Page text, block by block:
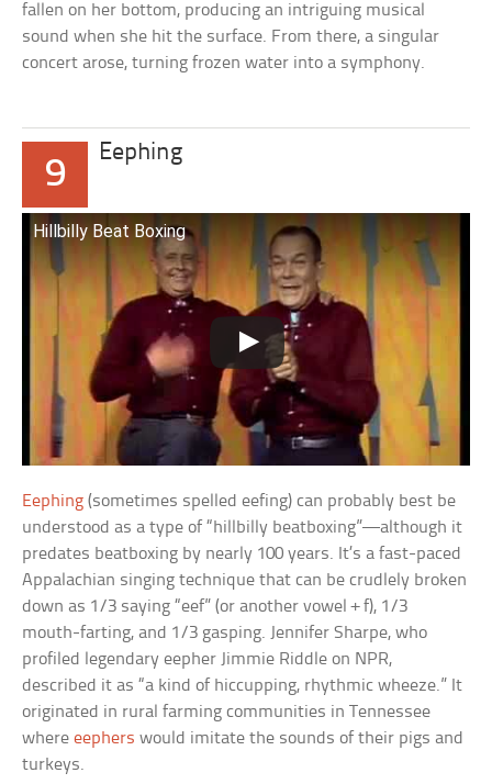
fallen on her bottom, producing an intriguing musical
sound when she hit the surface. From there, a singular
concert arose, turning frozen water into a symphony.
9
Eephing
Hillbilly Beat Boxing
Eephing (sometimes spelled eefing) can probably best be
understood as a type of “hillbilly beatboxing”—although it
predates beatboxing by nearly 100 years. It’s a fast-paced
Appalachian singing technique that can be crudlely broken
down as 1/3 saying “eef” (or another vowel + f), 1/3
mouth-farting, and 1/3 gasping. Jennifer Sharpe, who
profiled legendary eepher Jimmie Riddle on NPR,
described it as “a kind of hiccupping, rhythmic wheeze.” It
originated in rural farming communities in Tennessee
whereeephers would imitate the sounds of their pigs and
turkeys.